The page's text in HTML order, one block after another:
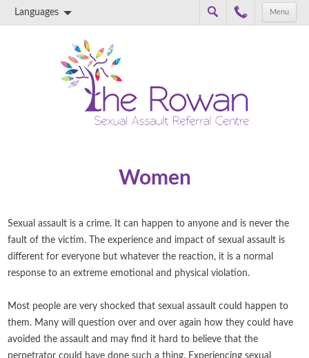
Languages Menu
Women
Sexual assault is a crime. It can happen to anyone and is never the
fault of the victim. The experience and impact of sexual assault is
different for everyone but whatever the reaction, it is a normal
response to an extreme emotional and physical violation.
Most people are very shocked that sexual assault could happen to
them. Many will question over and over again how they could have
avoided the assault and may find it hard to believe that the
perpetrator could have done such a thing. Experiencing sexual